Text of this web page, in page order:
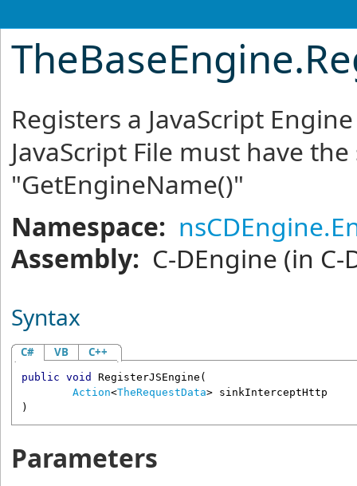
TheBaseEngine.
Registers a JavaScript
JavaScript File must have
"GetEngineName()"
Namespace:
Assembly: C-DEngine (in C-
Syntax
C# VB C++
public void RegisterJSEngine (
Action<TheRequestData> sinkInterceptHttp
)
Parameters